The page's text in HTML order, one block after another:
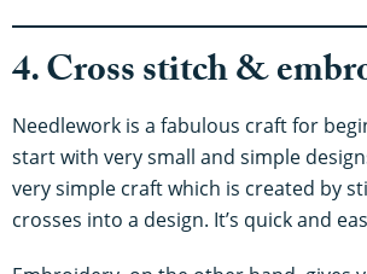
4. Cross stitch &
Needlework is a fabulous craft for
start with very small and simple
very simple craft which is created by
crosses into a design. It’s quick and